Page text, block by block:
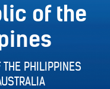
of the
THE PHILIPPINES